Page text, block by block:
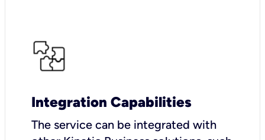
Integration Capabilities
The service can be integrated with